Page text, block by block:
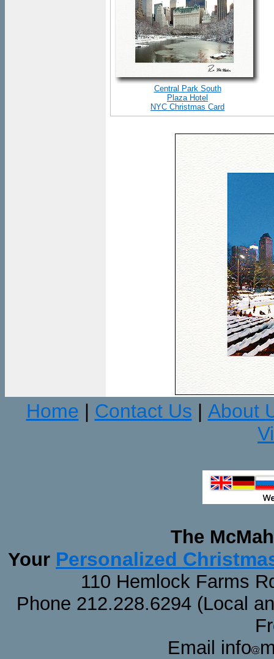
Central Park South
Plaza Hotel
NYC Christmas Card
Home Contact Us
About
The
Your Personalized
110 Hemlock Farms
Phone 212.228.6294 (Local
Email info